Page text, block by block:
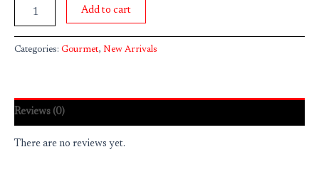
Add to cart
Categories: Gourmet, New Arrivals
Reviews (0)
There are no reviews yet.